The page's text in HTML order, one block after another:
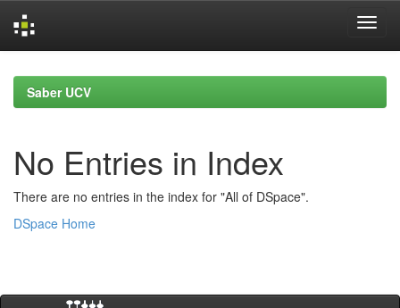
navigationSaber UCV
No Entries in Index
There are no entries in the index for "All of DSpace".
DSpace Home